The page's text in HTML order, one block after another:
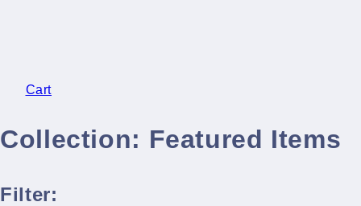
Cart
Collection: Featured Items
Filter: